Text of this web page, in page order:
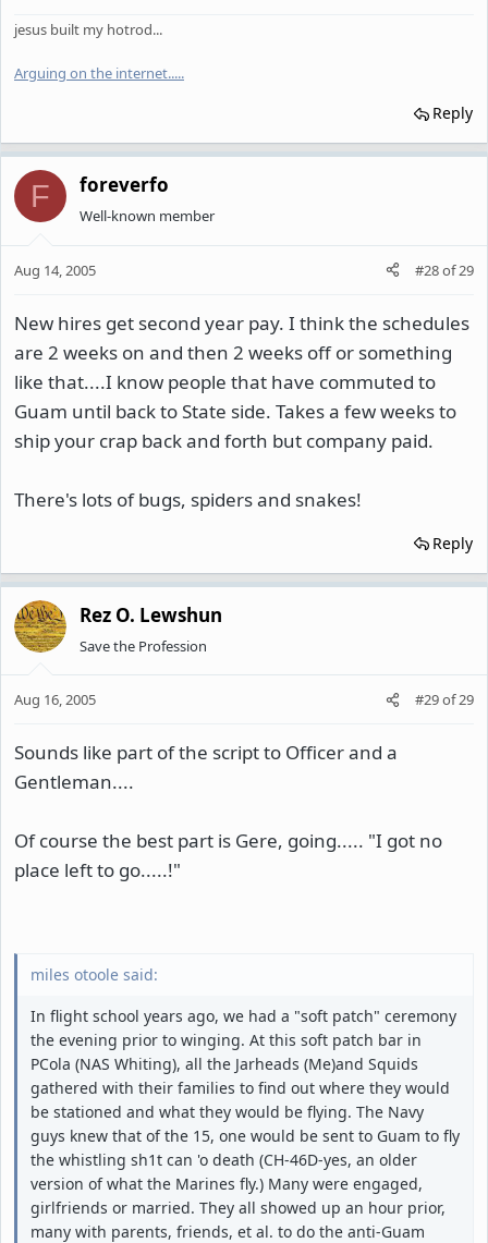
jesus built my hotrod...
Arguing on the internet.....
Reply
F foreverfo
Well-known member
Aug 14, 2005 #28of29
New hires get second year pay. I think the schedules
are 2 weeks on and then 2 weeks off or something
like that....I know people that have commuted to
Guam until back to State side. Takes a few weeks to
ship your crap back and forth but company paid.
There's lots of bugs, spiders and snakes!
Reply
Rez O. Lewshun
Save the Profession
Aug 16, 2005 #29of29
Sounds like part of the script to Officer and a
Gentleman....
Of course the best part is Gere, going..... "I got no
place left to go.....!"
miles otoole said:
In flight school years ago, we had a "soft patch" ceremony
the evening prior to winging. At this soft patch bar in
PCola (NAS Whiting), all the Jarheads (Me)and Squids
gathered with their families to find out where they would
be stationed and what they would be flying. The Navy
guys knew that of the 15, one would be sent to Guam to fly
the whistling sh1t can 'o death (CH-46D-yes, an older
version of what the Marines fly.) Many were engaged,
girlfriends or married. They all showed up an hour prior,
many with parents, friends, et al. to do the anti-Guam